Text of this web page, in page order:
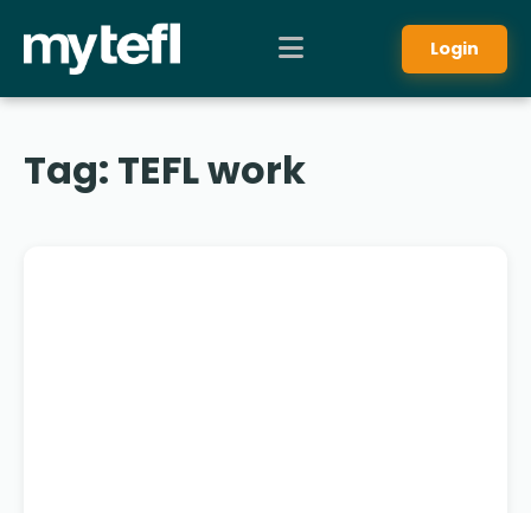
Login
Tag: TEFL work